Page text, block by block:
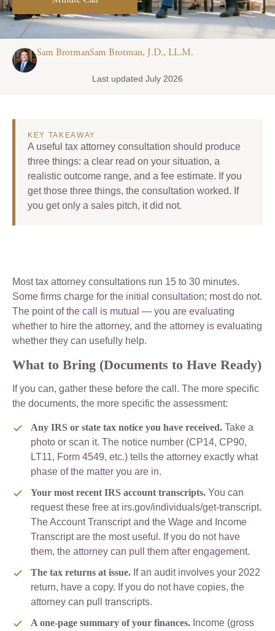
Sam BrotmanSam Brotman, J.D., LL.M.
Last updated July 2026
KEY TAKEAWAY
A useful tax attorney consultation should produce
three things: a clear read on your situation, a
realistic outcome range, and a fee estimate. If you
get those three things, the consultation worked. If
you get only a sales pitch, it did not.
Most tax attorney consultations run 15 to 30 minutes.
Some firms charge for the initial consultation; most do not.
The point of the call is mutual — you are evaluating
whether to hire the attorney, and the attorney is evaluating
whether they can usefully help.
What to Bring (Documents to Have Ready)
If you can, gather these before the call. The more specific
the documents, the more specific the assessment:
Any IRS or state tax notice you have received. Take a
photo or scan it. The notice number (CP14, CP90,
LT11, Form 4549, etc.) tells the attorney exactly what
phase of the matter you are in.
Your most recent IRS account transcripts. You can
request these free at irs.gov/individuals/get-transcript.
The Account Transcript and the Wage and Income
Transcript are the most useful. If you do not have
them, the attorney can pull them after engagement.
The tax returns at issue. If an audit involves your 2022
return, have a copy. If you do not have copies, the
attorney can pull transcripts.
A one-page summary of your finances. Income (gross